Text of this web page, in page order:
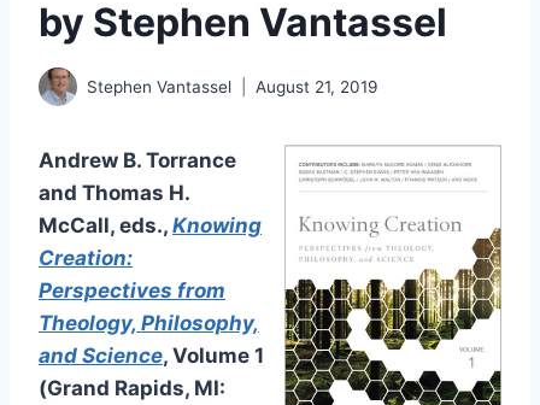
by Stephen Vantassel
Stephen Vantassel August 21, 2019
Andrew B. Torrance
and Thomas H.
McCall, eds., Knowing
Creation:
Perspectives from
Theology, Philosophy,
and Science, Volume 1
(Grand Rapids, MI: